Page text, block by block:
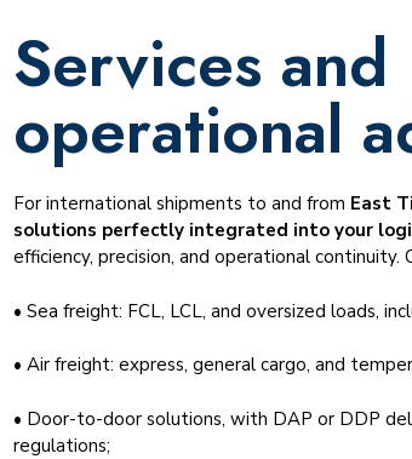
Services and
operational
For international shipments to and from East
solutions perfectly integrated into your
efficiency, precision, and operational continuity.
• Sea freight: FCL, LCL, and oversized loads,
• Air freight: express, general cargo, and
• Door-to-door solutions, with DAP or DDP
regulations;